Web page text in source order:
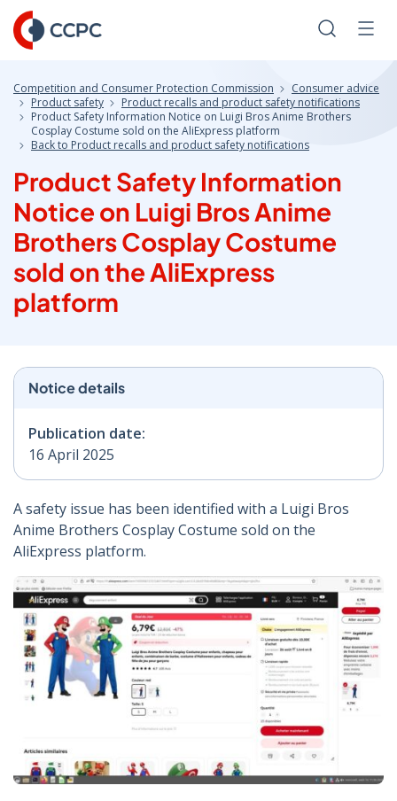
Skip
to
Content
Search
Competition and Consumer Protection Commission
Consumer advice
Product safety
Product recalls and product safety notifications
Product Safety Information Notice on Luigi Bros Anime Brothers
Cosplay Costume sold on the AliExpress platform
Back to Product recalls and product safety notifications
Product Safety Information
Notice on Luigi Bros Anime
Brothers Cosplay Costume
sold on the AliExpress
platform
Notice details
Publication date:
16 April 2025
A safety issue has been identified with a Luigi Bros
Anime Brothers Cosplay Costume sold on the
AliExpress platform.